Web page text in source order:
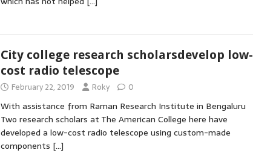
City college research scholarsdevelop low-
cost radio telescope
February 22, 2019 Roky 0
With assistance from Raman Research Institute in Bengaluru
Two research scholars at The American College here have
developed a low-cost radio telescope using custom-made
components […]